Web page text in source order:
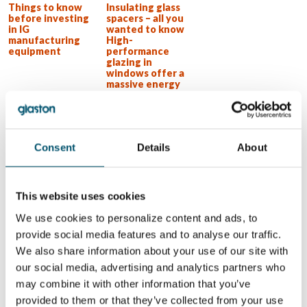
Consent Details About
This website uses cookies
We use cookies to personalize content and ads, to
provide social media features and to analyse our traffic.
We also share information about your use of our site with
our social media, advertising and analytics partners who
may combine it with other information that you’ve
provided to them or that they’ve collected from your use
Things to know
before investing
in IG
manufacturing
equipment
Insulating glass
spacers – all you
wanted to know
High-
performance
glazing in
windows offer a
massive energy
Insulating glass
Email:
SHARE THIS STORY